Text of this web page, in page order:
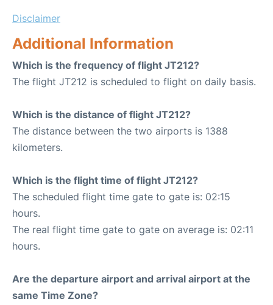
Disclaimer
Additional Information
Which is the frequency of flight JT212?
The flight JT212 is scheduled to flight on daily basis.
Which is the distance of flight JT212?
The distance between the two airports is 1388
kilometers.
Which is the flight time of flight JT212?
The scheduled flight time gate to gate is: 02:15
hours.
The real flight time gate to gate on average is: 02:11
hours.
Are the departure airport and arrival airport at the
same Time Zone?